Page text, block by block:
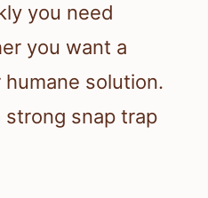
you need
you want a
solution.
strong snap trap